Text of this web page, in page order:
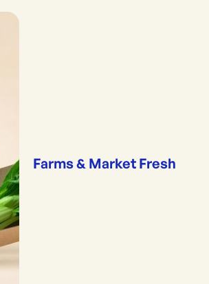
Farms & Market Fresh